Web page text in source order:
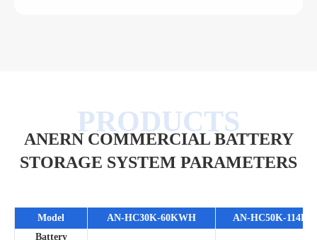
ANERN COMMERCIAL BATTERY
STORAGE SYSTEM PARAMETERS
Model AN-HC30K-60KWH
AN-HC50K-
Battery